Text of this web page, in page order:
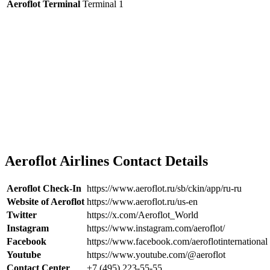
Aeroflot Terminal Terminal 1
Aeroflot Airlines Contact Details
Aeroflot Check-In https://www.aeroflot.ru/sb/ckin/app/ru-ru
Website of Aeroflot https://www.aeroflot.ru/us-en
Twitter
https://x.com/Aeroflot_World
Instagram
https://www.instagram.com/aeroflot/
Facebook
https://www.facebook.com/aeroflotinternational
Youtube
https://www.youtube.com/@aeroflot
Contact Center
+7 (495) 223-55-55